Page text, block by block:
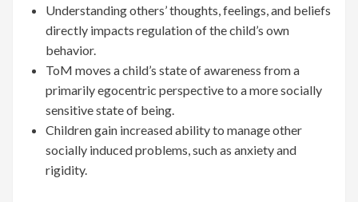
Understanding others’ thoughts, feelings, and beliefs
directly impacts regulation of the child’s own
behavior.
ToM moves a child’s state of awareness from a
primarily egocentric perspective to a more socially
sensitive state of being.
Children gain increased ability to manage other
socially induced problems, such as anxiety and
rigidity.